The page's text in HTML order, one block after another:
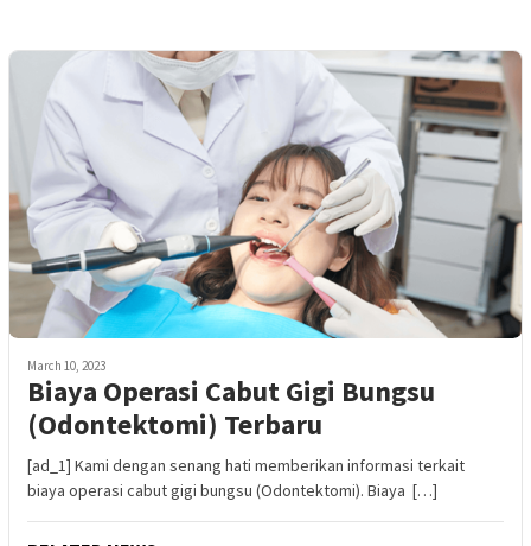
March 10, 2023
Biaya Operasi Cabut Gigi Bungsu
(Odontektomi) Terbaru
[ad_1] Kami dengan senang hati memberikan informasi terkait
biaya operasi cabut gigi bungsu (Odontektomi). Biaya […]